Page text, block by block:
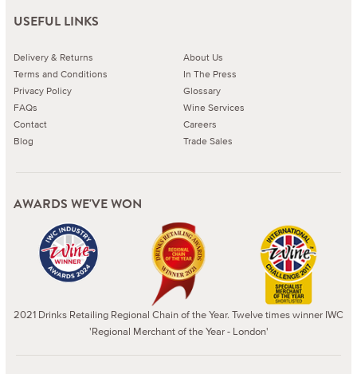
USEFUL LINKS
Delivery & Returns
Terms and Conditions
Privacy Policy
FAQs
Contact
Blog
About Us
In The Press
Glossary
Wine Services
Careers
Trade Sales
AWARDS WE'VE WON
2021 Drinks Retailing Regional Chain of the Year. Twelve times winner IWC
'Regional Merchant of the Year - London'